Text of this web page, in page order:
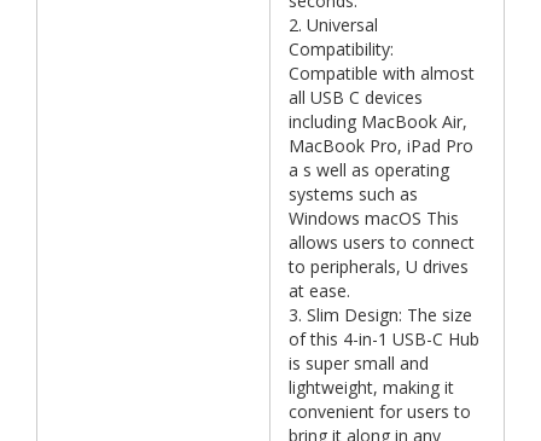
2. Universal
Compatibility:
Compatible with almost
all USB C devices
including MacBook Air,
MacBook Pro, iPad Pro
a s well as operating
systems such as
Windows macOS This
allows users to connect
to peripherals, U drives
at ease.
3. Slim Design: The size
of this 4-in-1 USB-C Hub
is super small and
lightweight, making it
convenient for users to
bring it along in any